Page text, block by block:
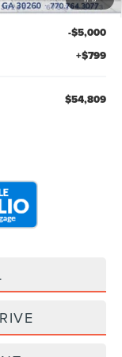
$59,010
-$5,000
+$799
$54,809